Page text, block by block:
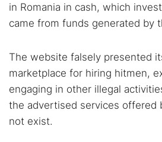
in Romania in cash, which
came from funds generated by
The website falsely presented
marketplace for hiring hitmen,
engaging in other illegal
the advertised services offered
not exist.